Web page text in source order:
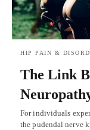
HIP PAIN &
The Link
For individuals
the pudendal nerve